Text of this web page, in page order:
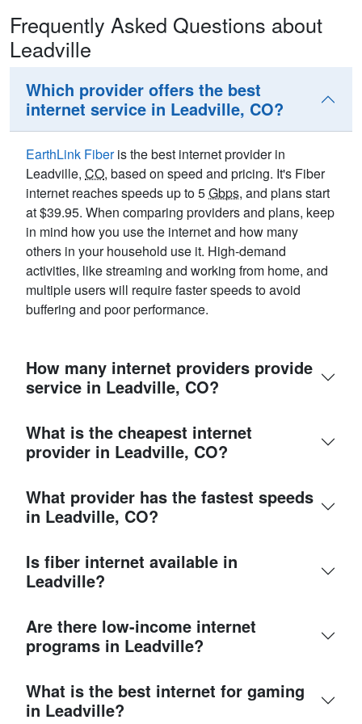
Frequently Asked Questions about
Leadville
Which provider offers the best
internet service in Leadville, CO?
EarthLink Fiberis the best internet provider in
Leadville, CO, based on speed and pricing. It's Fiber
internet reaches speeds up to 5Gbps, and plans start
at $39.95. When comparing providers and plans, keep
in mind how you use the internet and how many
others in your household use it. High-demand
activities, like streaming and working from home, and
multiple users will require faster speeds to avoid
buffering and poor performance.
How many internet providers provide
service in Leadville, CO?
What is the cheapest internet
provider in Leadville, CO?
What provider has the fastest speeds
in Leadville, CO?
Is fiber internet available in
Leadville?
Are there low-income internet
programs in Leadville?
What is the best internet for gaming
in Leadville?